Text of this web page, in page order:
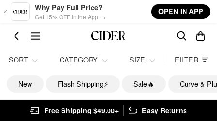
Skip to main content
Why Pay Full Price?
Get 15% OFF in the App →
OPEN IN APP
SORT CATEGORY SIZE FILTER
New Flash Shipping⚡️ Sale🔥 Curve &
Free Shipping $49.00+ Easy Returns